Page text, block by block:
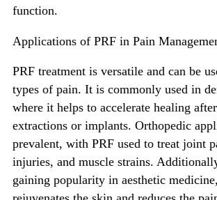
function.
Applications of PRF in Pain
PRF treatment is versatile and can be
types of pain. It is commonly used in
where it helps to accelerate healing
extractions or implants. Orthopedic
prevalent, with PRF used to treat joint
injuries, and muscle strains.
gaining popularity in aesthetic